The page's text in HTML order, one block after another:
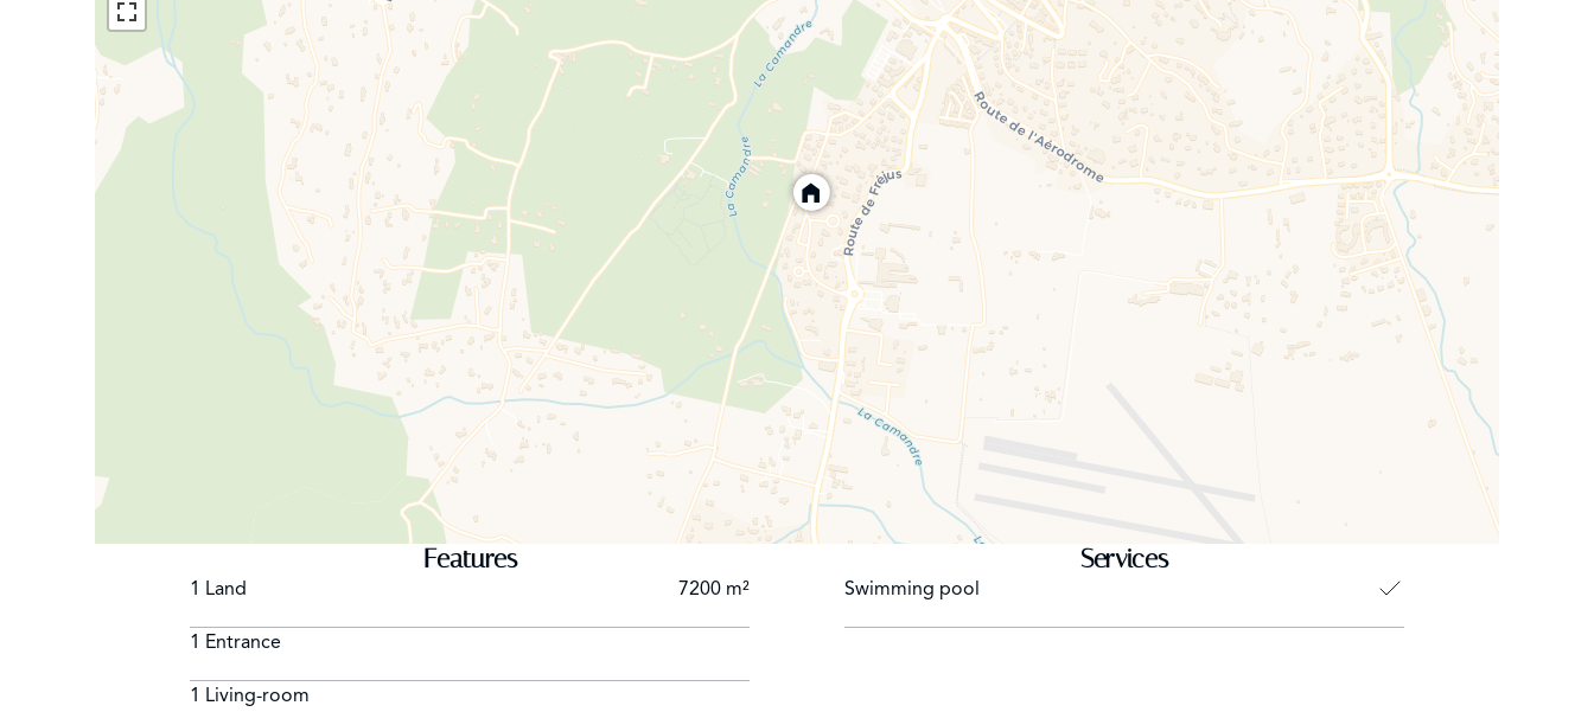
Features
1 Land 7200 m²
1 Entrance
1 Living-room
Services
Swimming pool